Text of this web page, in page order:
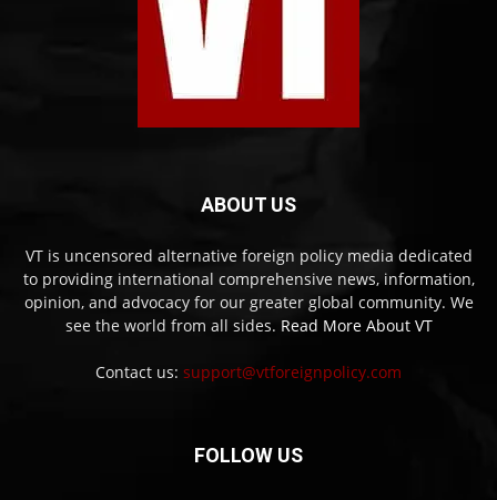
ABOUT US
VT is uncensored alternative foreign policy media dedicated
to providing international comprehensive news, information,
opinion, and advocacy for our greater global community. We
see the world from all sides. Read More About VT
Contact us: support@vtforeignpolicy.com
FOLLOW US